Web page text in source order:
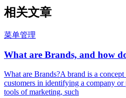
相关文章
菜单管理
What are Brands, and how
What are Brands?A brand is a
customers in identifying a company
tools of marketing, such